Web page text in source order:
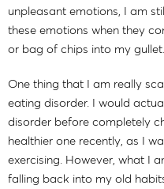
unpleasant emotions, I am
these emotions when they
or bag of chips into my gullet.
One thing that I am really
eating disorder. I would
disorder before completely
healthier one recently, as I
exercising. However, what I
falling back into my old